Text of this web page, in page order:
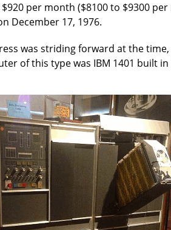
per month ($8100 to $9300
December 17, 1976.
was striding forward at the
of this type was IBM 1401 built in